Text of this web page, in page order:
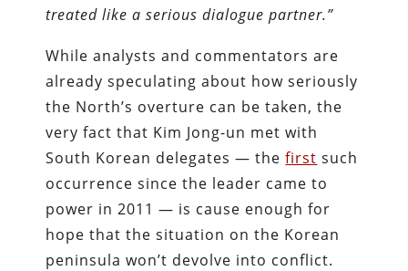
treated like a serious dialogue partner.”
While analysts and commentators are
already speculating about how seriously
the North’s overture can be taken, the
very fact that Kim Jong-un met with
South Korean delegates — thefirst such
occurrence since the leader came to
power in 2011 — is cause enough for
hope that the situation on the Korean
peninsula won’t devolve into conflict.